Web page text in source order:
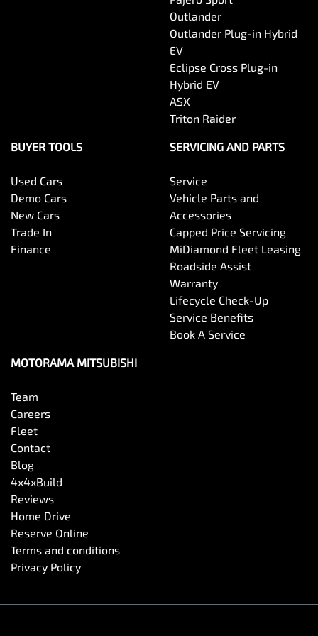
Body Colour - Exterior Mirrors Partial
Bottle Holders - 1st Row
Bottle Holders - 2nd Row
Brake Emergency Display - Hazard/Stoplights
Camera - Rear Vision
Camera - Side Vision
Cargo Blind - Rear
Outlander
Outlander Plug-in Hybrid
EV
Eclipse Cross Plug-in
Hybrid EV
ASX
Triton Raider
BUYER TOOLS
Used Cars
Demo Cars
New Cars
Trade In
Finance
SERVICING AND PARTS
Service
Vehicle Parts and
Accessories
Capped Price Servicing
MiDiamond Fleet Leasing
Roadside Assist
Warranty
Lifecycle Check-Up
Service Benefits
Book A Service
MOTORAMA MITSUBISHI
Team
Careers
Fleet
Contact
Blog
4x4xBuild
Reviews
Home Drive
Reserve Online
Terms and conditions
Privacy Policy